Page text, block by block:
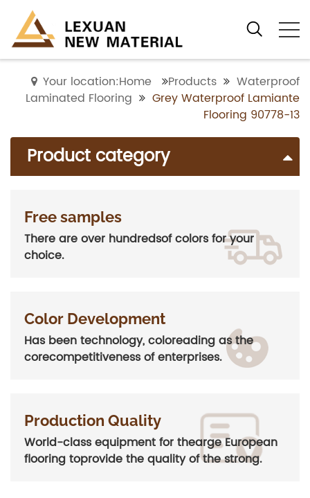
Your location:Home Products
Waterproof
Laminated Flooring
Grey Waterproof Lamiante
Flooring 90778-13
Product category
Free samples
There are over hundredsof colors for your
choice.
Color Development
Has been technology, coloreading as the
corecompetitiveness of enterprises.
Production Quality
World-class equipment for thearge European
flooring toprovide the quality of the strong.